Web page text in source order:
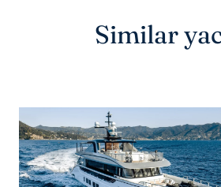
Similar